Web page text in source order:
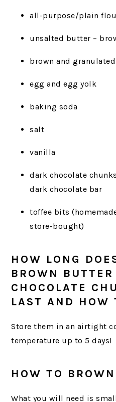
all-purpose/plain
unsalted butter –
brown and
egg and egg yolk
baking soda
salt
vanilla
dark chocolate
dark chocolate bar
toffee bits
store-bought)
HOW LONG
BROWN BUTTER
CHOCOLATE
LAST AND HOW
Store them in an airtight
temperature up to 5 days!
HOW TO
What you will need is